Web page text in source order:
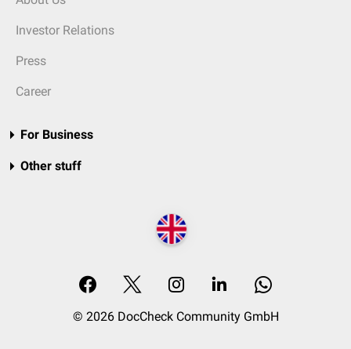
Investor Relations
Press
Career
For Business
Other stuff
© 2026 DocCheck Community GmbH